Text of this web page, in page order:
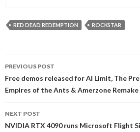
RED DEAD REDEMPTION ROCKSTAR
navigation
PREVIOUS POST
Free demos released for AI Limit, The
Empires of the Ants & Amerzone Remake
NEXT POST
NVIDIA RTX 4090 runs Microsoft Flight